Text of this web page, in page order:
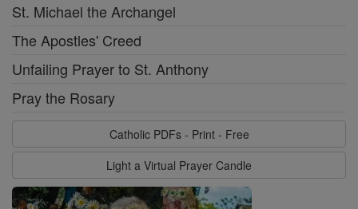
St. Michael the Archangel
The Apostles' Creed
Unfailing Prayer to St. Anthony
Pray the Rosary
Catholic PDFs - Print - Free
Light a Virtual Prayer Candle